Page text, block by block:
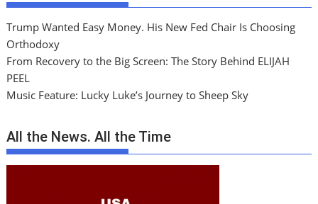
Trump Wanted Easy Money. His New Fed Chair Is Choosing
Orthodoxy
From Recovery to the Big Screen: The Story Behind ELIJAH
PEEL
Music Feature: Lucky Luke’s Journey to Sheep Sky
All the News. All the Time